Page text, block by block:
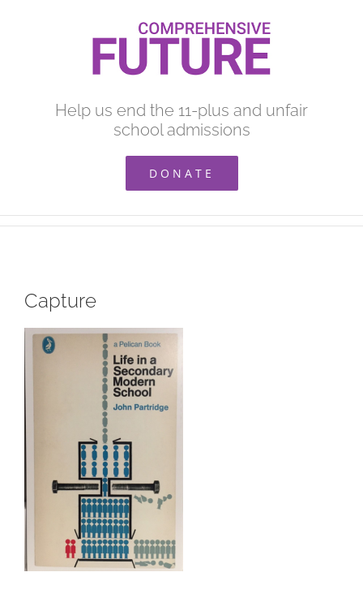
Help us end the 11-plus and unfair
school admissions
DONATE
Capture